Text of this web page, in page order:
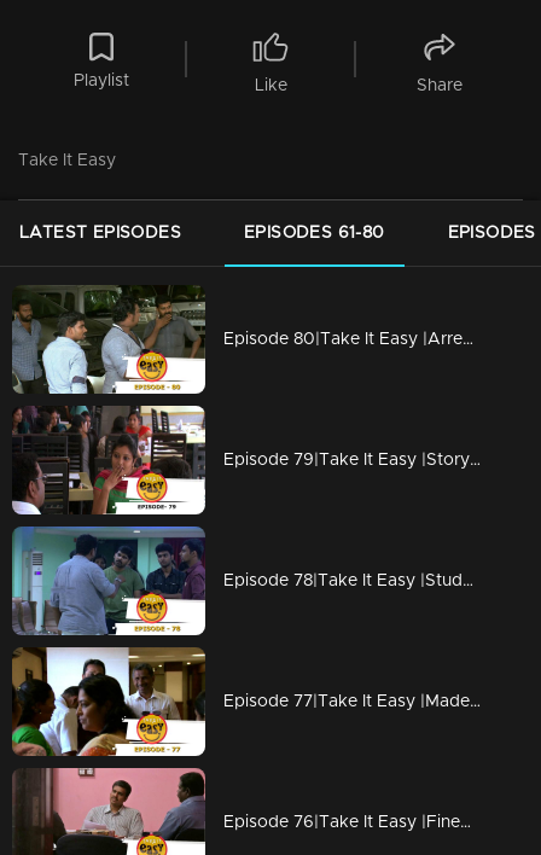
Playlist Like Share
Take It Easy
LATEST EPISODES EPISODES 61-80
Episode 80|Take It Easy |Arrested for smuggling spirit in sold vehicle
Episode 79|Take It Easy |Story of an unexpected phone call
Episode 78|Take It Easy |Students prank their +2 teacher
Episode 77|Take It Easy |Made to pay for own birthday surprise gift
Episode 76|Take It Easy |Fined Rs 75 lakhs for copying?